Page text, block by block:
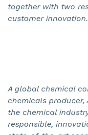
together with two
customer innovation.
A global chemical
chemicals
the chemical
responsible,